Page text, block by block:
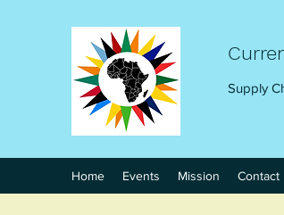
Supply
Home Events Mission Contact